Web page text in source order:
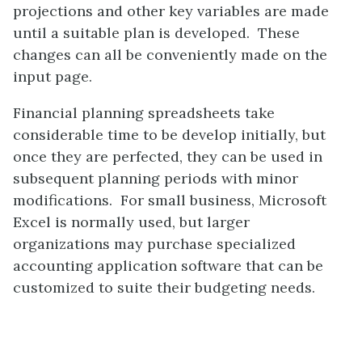
projections and other key variables are made
until a suitable plan is developed. These
changes can all be conveniently made on the
input page.
Financial planning spreadsheets take
considerable time to be develop initially, but
once they are perfected, they can be used in
subsequent planning periods with minor
modifications. For small business, Microsoft
Excel is normally used, but larger
organizations may purchase specialized
accounting application software that can be
customized to suite their budgeting needs.